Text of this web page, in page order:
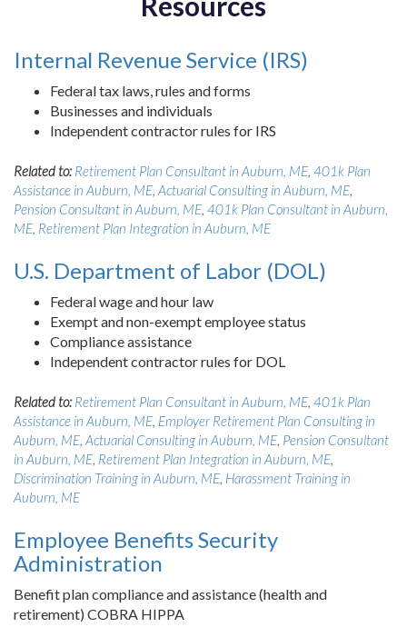
Internal Revenue Service (IRS)
Federal tax laws, rules and forms
Businesses and individuals
Independent contractor rules for IRS
Related to:Retirement Plan Consultant in Auburn, ME, 401k Plan
Assistance in Auburn, ME, Actuarial Consulting in Auburn, ME,
Pension Consultant in Auburn, ME, 401k Plan Consultant in Auburn,
ME, Retirement Plan Integration in Auburn, ME
U.S. Department of Labor (DOL)
Federal wage and hour law
Exempt and non-exempt employee status
Compliance assistance
Independent contractor rules for DOL
Related to:Retirement Plan Consultant in Auburn, ME, 401k Plan
Assistance in Auburn, ME, Employer Retirement Plan Consulting in
Auburn, ME, Actuarial Consulting in Auburn, ME, Pension Consultant
in Auburn, ME, Retirement Plan Integration in Auburn, ME,
Discrimination Training in Auburn, ME, Harassment Training in
Auburn, ME
Employee Benefits Security
Administration
Benefit plan compliance and assistance (health and
retirement) COBRA HIPPA